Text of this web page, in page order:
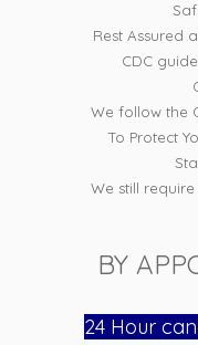
Rest Assured
CDC
We follow the
To Protect
We still
BY
24 Hour